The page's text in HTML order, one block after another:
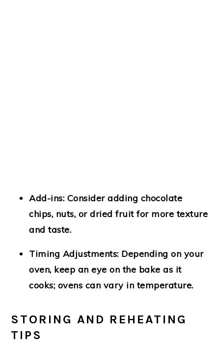
Add-ins: Consider adding chocolate
chips, nuts, or dried fruit for more texture
and taste.
Timing Adjustments: Depending on your
oven, keep an eye on the bake as it
cooks; ovens can vary in temperature.
STORING AND REHEATING
TIPS